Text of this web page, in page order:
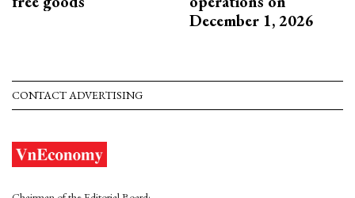
December 1, 2026
CONTACT ADVERTISING